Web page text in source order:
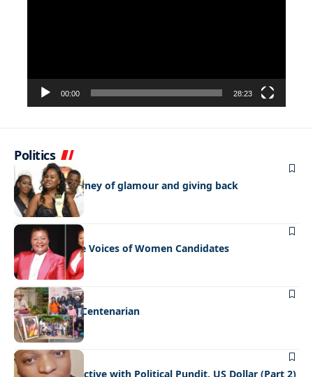
00:00 28:23
Politics
FEATUREDNEWS
Bulayani’s journey of glamour and giving back
FEATURED NEWS
Amplifying the Voices of Women Candidates
FEATUREDNEWS
Celebrating a Centenarian
FEATUREDNEWS
A fresh Perspective with Political Pundit, US Dollar (Part 2)